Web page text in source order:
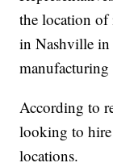
the location of
in Nashville in
According to
looking to hire
locations.